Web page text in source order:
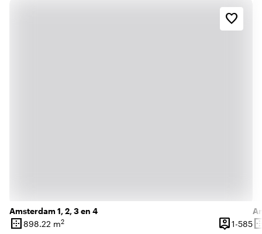
Amsterdam 1, 2, 3 en 4
border_outer
Surface
898.22 m2 person_pin
Capacity
1-5851
favorite_border